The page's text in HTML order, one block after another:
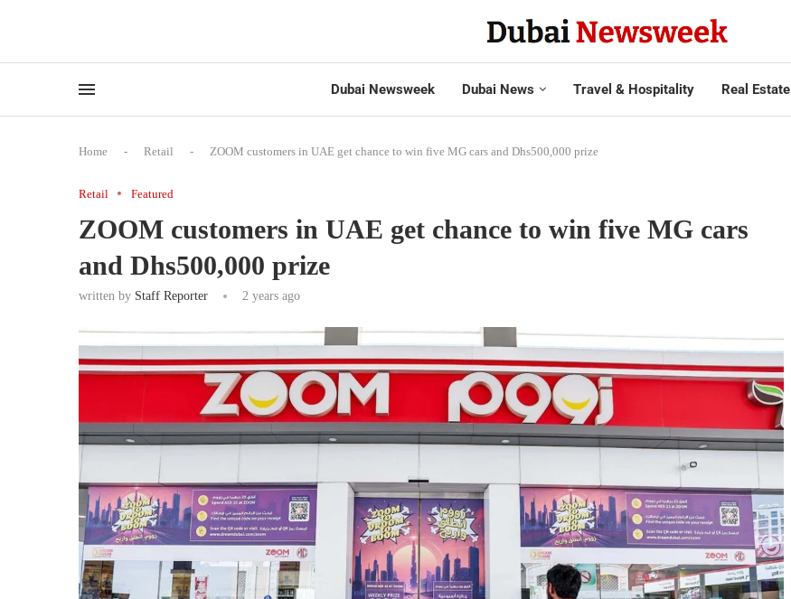
Dubai Newsweek Dubai News Travel & Hospitality Real Estate
Home - Retail - ZOOM customers in UAE get chance to win five MG cars and Dhs500,000 prize
Retail Featured
ZOOM customers in UAE get chance to win five MG cars
and Dhs500,000 prize
written by Staff Reporter 2 years ago